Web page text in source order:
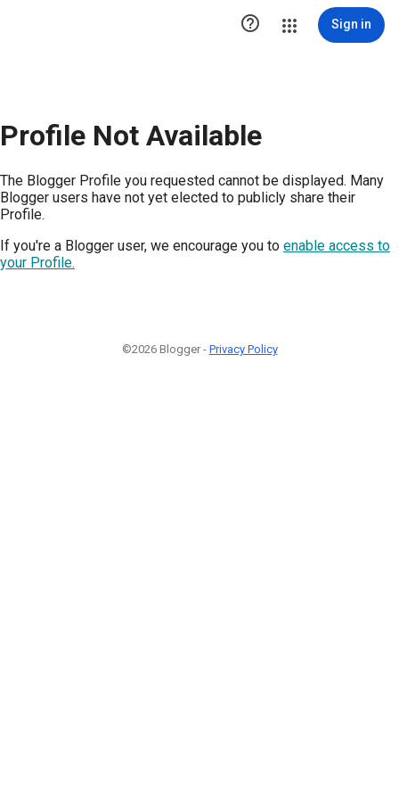
 Sign in
Profile Not Available
The Blogger Profile you requested cannot be displayed. Many
Blogger users have not yet elected to publicly share their
Profile.
If you're a Blogger user, we encourage you to enable access to
your Profile.
©2026 Blogger - Privacy Policy